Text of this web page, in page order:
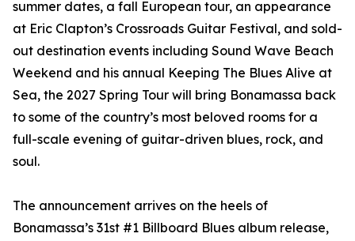
summer dates, a fall European tour, an appearance
at Eric Clapton’s Crossroads Guitar Festival, and sold-
out destination events including Sound Wave Beach
Weekend and his annual Keeping The Blues Alive at
Sea, the 2027 Spring Tour will bring Bonamassa back
to some of the country’s most beloved rooms for a
full-scale evening of guitar-driven blues, rock, and
soul.
The announcement arrives on the heels of
Bonamassa’s 31st #1 Billboard Blues album release,